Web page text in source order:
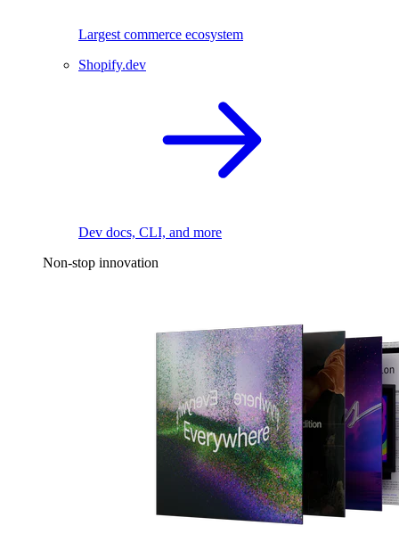
Largest commerce ecosystem
Shopify.dev
Dev docs, CLI, and more
Non-stop innovation